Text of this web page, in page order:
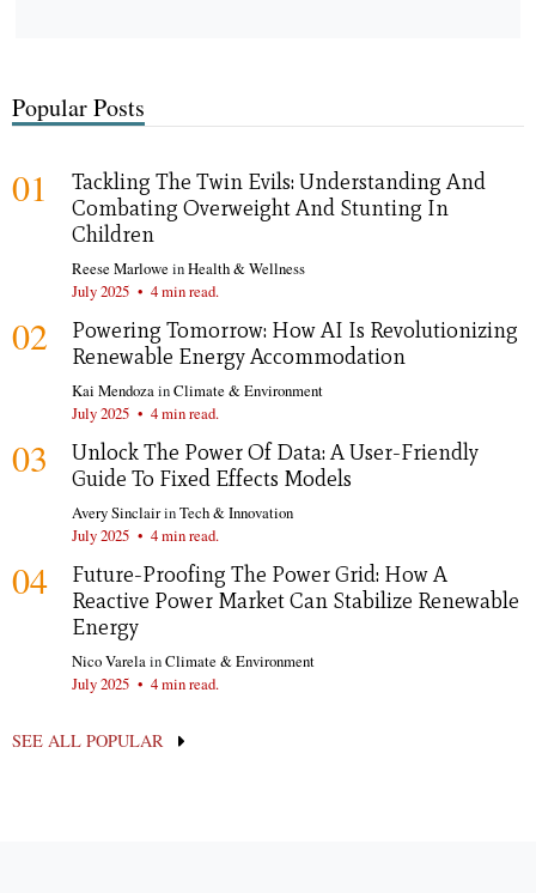
Popular Posts
01
Tackling The Twin Evils: Understanding And
Combating Overweight And Stunting In
Children
Reese Marlowe inHealth & Wellness
July 2025 • 4 min read.
02
Powering Tomorrow: How AI Is Revolutionizing
Renewable Energy Accommodation
Kai MendozainClimate & Environment
July 2025 • 4 min read.
03
Unlock The Power Of Data: A User-Friendly
Guide To Fixed Effects Models
Avery SinclairinTech & Innovation
July 2025 • 4 min read.
04
Future-Proofing The Power Grid: How A
Reactive Power Market Can Stabilize Renewable
Energy
Nico VarelainClimate & Environment
July 2025 • 4 min read.
SEE ALL POPULAR